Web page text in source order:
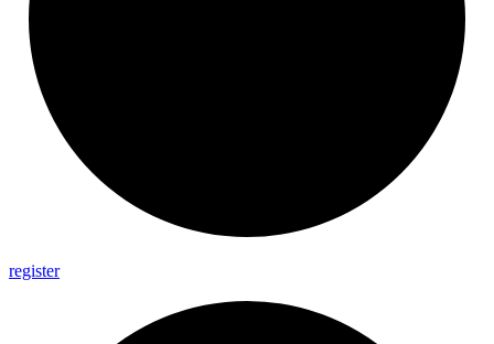
register